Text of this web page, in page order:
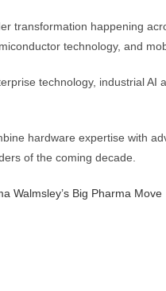
transformation happening
technology, and
technology, industrial AI
hardware expertise with
of the coming decade.
Walmsley’s Big Pharma Move